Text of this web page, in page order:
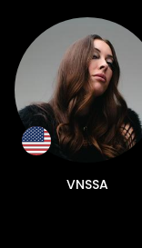
VNSSA